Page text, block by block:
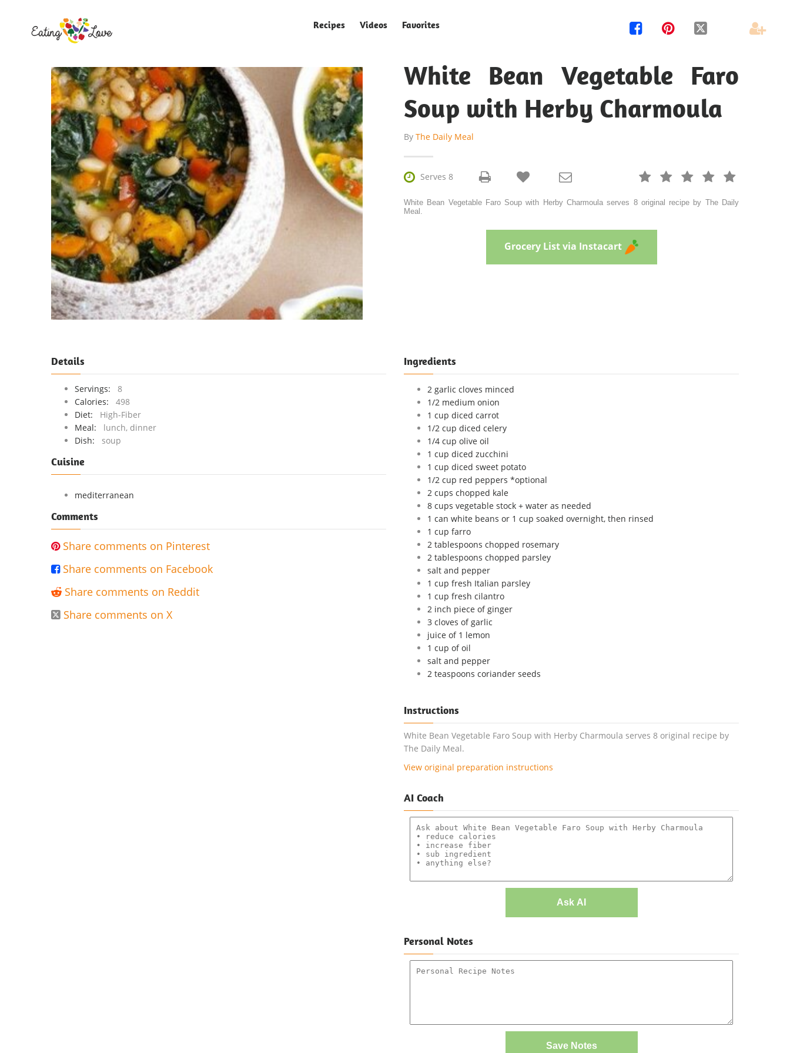
Recipes Videos Favorites    
White Bean Vegetable Faro
Soup with Herby Charmoula
By The Daily Meal
 Serves 8     
 
White Bean Vegetable Faro Soup with Herby Charmoula serves 8 original recipe by The Daily
Meal.
Grocery List via Instacart
Details
Servings:
8
Calories:
498
Diet:
High-Fiber
Meal:
lunch, dinner
Dish:
soup
Cuisine
mediterranean
Comments
 Share comments on Pinterest
 Share comments on Facebook
 Share comments on Reddit
 Share comments on X
Ingredients
2 garlic cloves minced
1/2 medium onion
1 cup diced carrot
1/2 cup diced celery
1/4 cup olive oil
1 cup diced zucchini
1 cup diced sweet potato
1/2 cup red peppers *optional
2 cups chopped kale
8 cups vegetable stock + water as needed
1 can white beans or 1 cup soaked overnight, then rinsed
1 cup farro
2 tablespoons chopped rosemary
2 tablespoons chopped parsley
salt and pepper
1 cup fresh Italian parsley
1 cup fresh cilantro
2 inch piece of ginger
3 cloves of garlic
juice of 1 lemon
1 cup of oil
salt and pepper
2 teaspoons coriander seeds
Instructions
White Bean Vegetable Faro Soup with Herby Charmoula serves 8 original recipe by
The Daily Meal.
View original preparation instructions
AI Coach
Ask AI
Personal Notes
Save Notes